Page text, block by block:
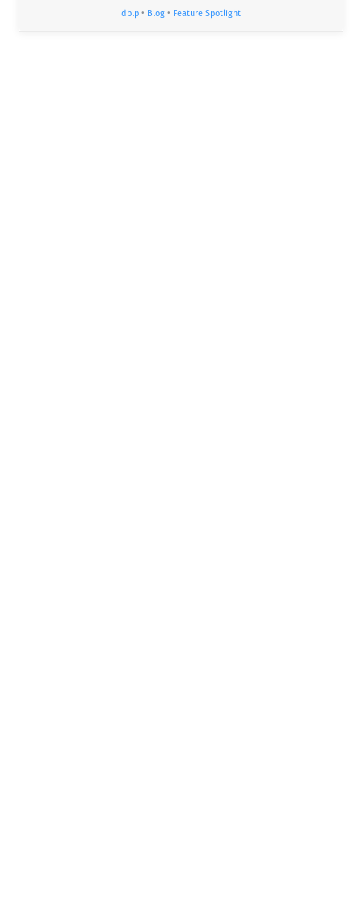
dblp • Blog • Feature Spotlight